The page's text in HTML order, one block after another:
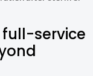
service